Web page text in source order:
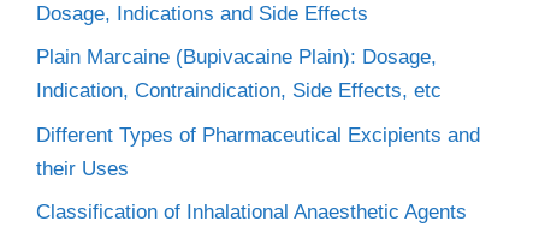
Dosage, Indications and Side Effects
Plain Marcaine (Bupivacaine Plain): Dosage,
Indication, Contraindication, Side Effects, etc
Different Types of Pharmaceutical Excipients and
their Uses
Classification of Inhalational Anaesthetic Agents